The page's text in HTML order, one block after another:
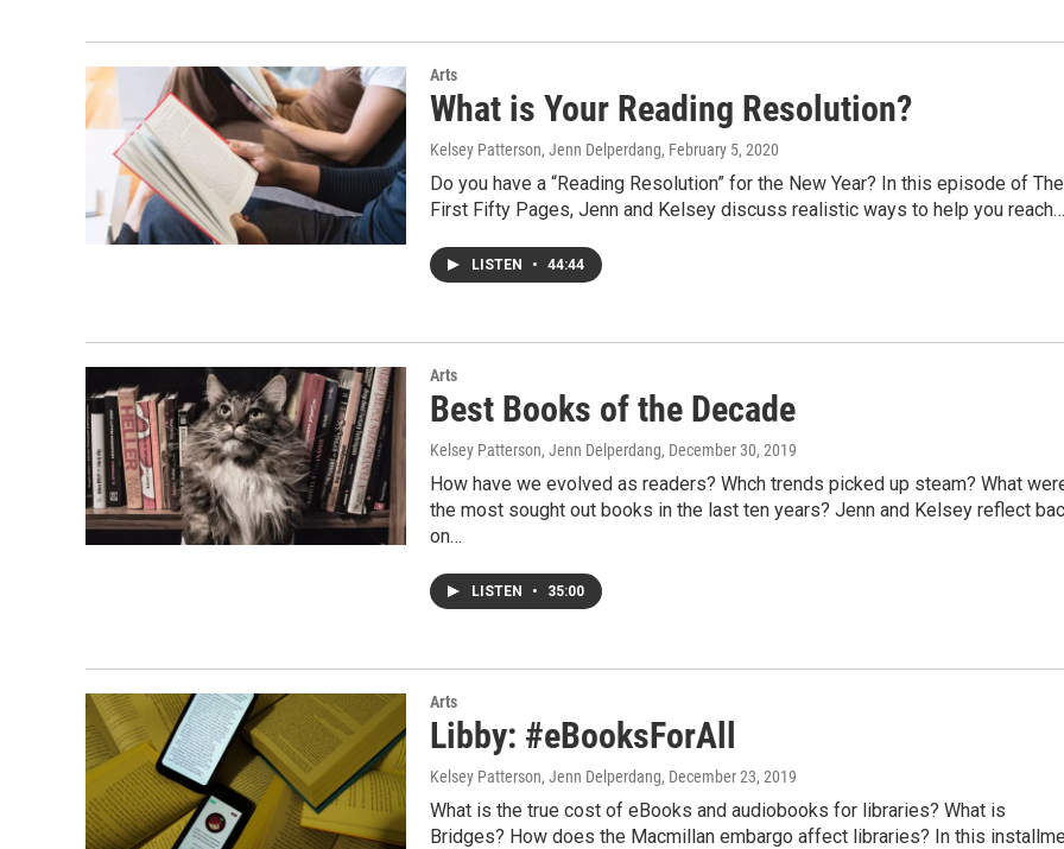
Arts
What is Your Reading Resolution?
Kelsey Patterson, Jenn Delperdang, February 5, 2020
Do you have a “Reading Resolution” for the New Year? In this episode of The
First Fifty Pages, Jenn and Kelsey discuss realistic ways to help you reach…
LISTEN • 44:44
Arts
Best Books of the Decade
Kelsey Patterson, Jenn Delperdang, December 30, 2019
How have we evolved as readers? Whch trends picked up steam? What
the most sought out books in the last ten years? Jenn and Kelsey reflect
on…
LISTEN • 35:00
Arts
Libby: #eBooksForAll
Kelsey Patterson, Jenn Delperdang, December 23, 2019
What is the true cost of eBooks and audiobooks for libraries? What is
Bridges? How does the Macmillan embargo affect libraries? In this